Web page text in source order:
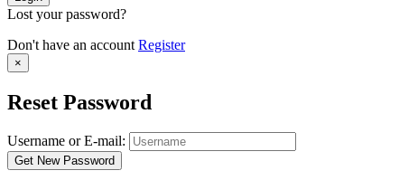
Lost your password?
Don't have an account Register
×
Reset Password
Username or E-mail: